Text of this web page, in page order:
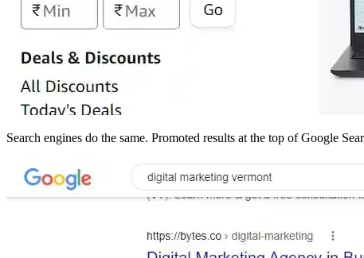
Search engines do the same. Promoted results at the top of Google